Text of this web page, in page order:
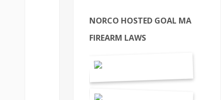
NORCO HOSTED GOAL MA
FIREARM LAWS